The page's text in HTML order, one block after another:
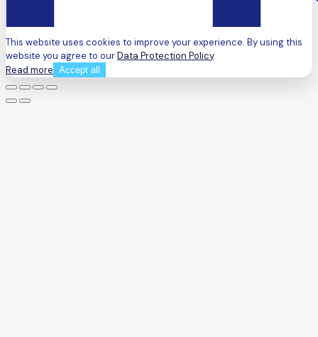
This website uses cookies to improve your experience. By using this
website you agree to ourData Protection Policy.
Read more Accept all